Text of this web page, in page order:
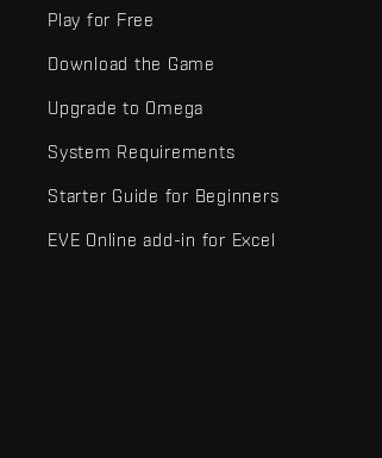
Play for Free
Download the Game
Upgrade to Omega
System Requirements
Starter Guide for Beginners
EVE Online add-in for Excel